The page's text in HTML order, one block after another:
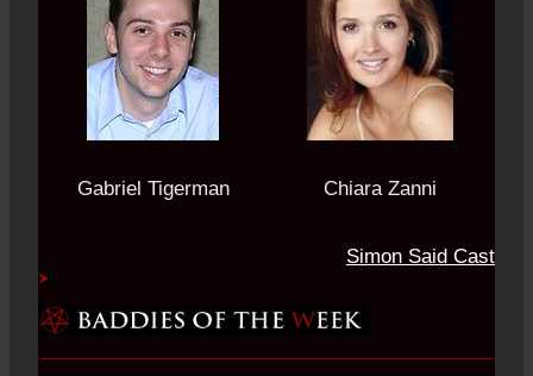
Gabriel Tigerman Chiara Zanni
Simon Said Cast